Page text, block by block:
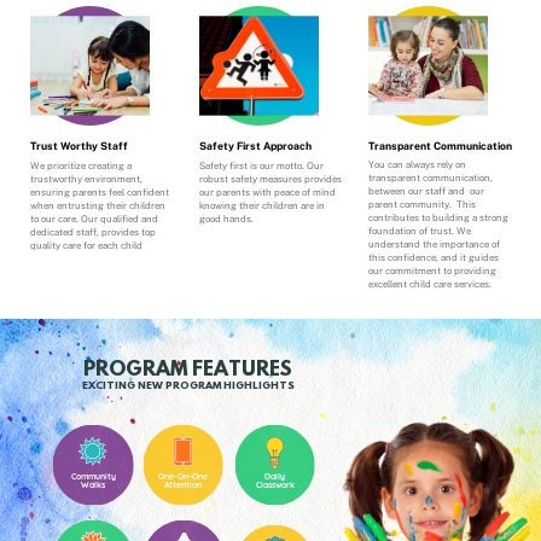
Trust Worthy Staff
We prioritize creating a
trustworthy environment,
ensuring parents feel confident
when entrusting their children
to our care. Our qualified and
dedicated staff, provides top
quality care for each child
Safety First Approach
Safety first is our motto. Our
robust safety measures provides
our parents with peace of mind
knowing their children are in
good hands.
Transparent Communication
You can always rely on
transparent communication,
between our staff and our
parent community. This
contributes to building a strong
foundation of trust. We
understand the importance of
this confidence, and it guides
our commitment to providing
excellent child care services.
PROGRAM FEATURES
EXCITING NEW PROGRAM HIGHLIGHTS
Community
Walks
One-On-One
Attention
Daily
Classwork